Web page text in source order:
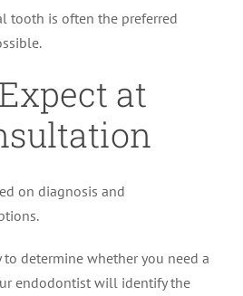
tooth is often the preferred
at
on diagnosis and
determine whether you need a
endodontist will identify the